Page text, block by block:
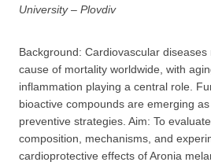
University – Plovdiv
Background: Cardiovascular
cause of mortality worldwide, with
inflammation playing a central role.
bioactive compounds are emerging
preventive strategies. Aim: To
composition, mechanisms, and
cardioprotective effects of Aronia